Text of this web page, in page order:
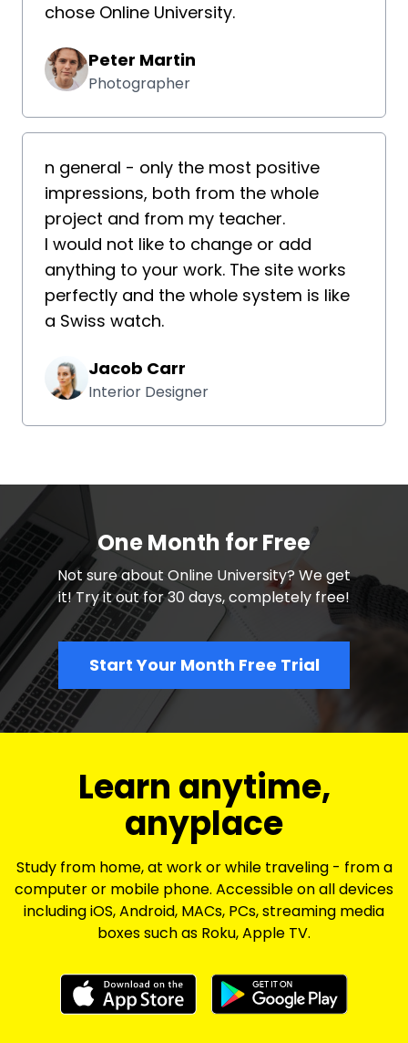
chose Online University.
Peter Martin
Photographer
n general - only the most positive
impressions, both from the whole
project and from my teacher.
I would not like to change or add
anything to your work. The site works
perfectly and the whole system is like
a Swiss watch.
Jacob Carr
Interior Designer
One Month for Free
​​Not sure about Online University? We get
it! Try it out for 30 days, completely free!
Start Your Month Free Trial
​​Learn anytime,
anyplace
Study from home, at work or while traveling - from a
computer or mobile phone. Accessible on all devices
including iOS, Android, MACs, PCs, streaming media
boxes such as Roku, Apple TV.